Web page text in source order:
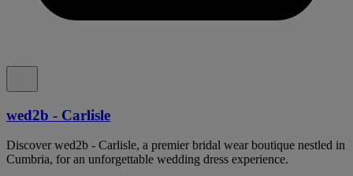
wed2b - Carlisle
Discover wed2b - Carlisle, a premier bridal wear boutique nestled in
Cumbria, for an unforgettable wedding dress experience.